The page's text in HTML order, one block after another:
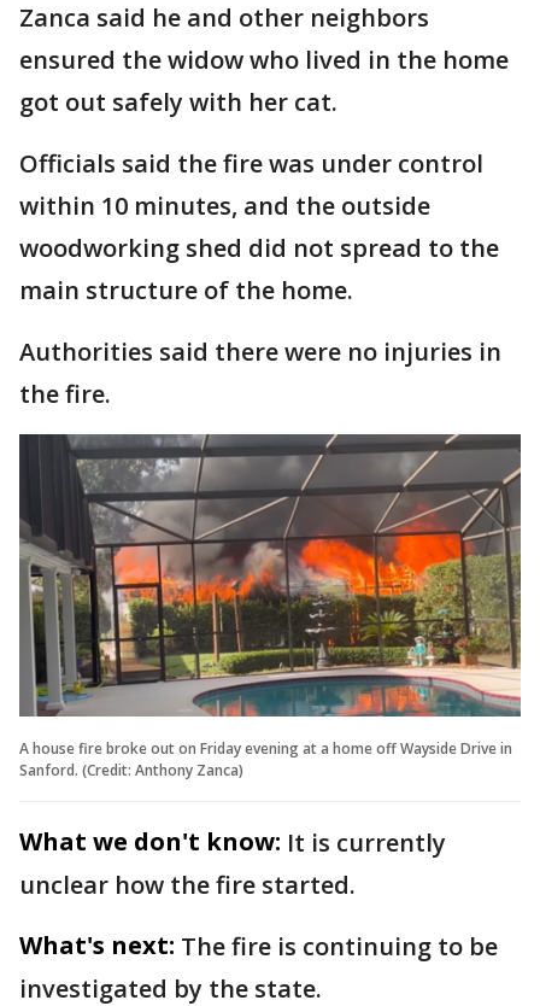
Zanca said he and other neighbors
ensured the widow who lived in the home
got out safely with her cat.
Officials said the fire was under control
within 10 minutes, and the outside
woodworking shed did not spread to the
main structure of the home.
Authorities said there were no injuries in
the fire.
A house fire broke out on Friday evening at a home off Wayside Drive in
Sanford. (Credit: Anthony Zanca)
What we don't know: It is currently
unclear how the fire started.
What's next: The fire is continuing to be
investigated by the state.